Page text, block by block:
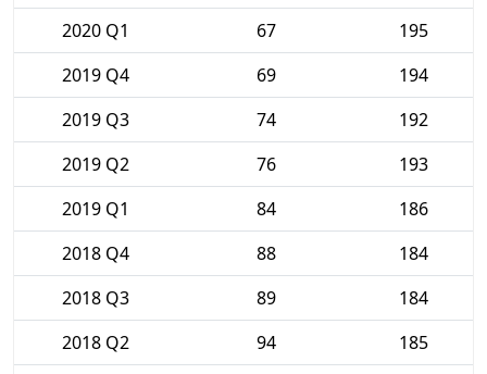
2020 Q1
67
195
2019 Q4
69
194
2019 Q3
74
192
2019 Q2
76
193
2019 Q1
84
186
2018 Q4
88
184
2018 Q3
89
184
2018 Q2
94
185